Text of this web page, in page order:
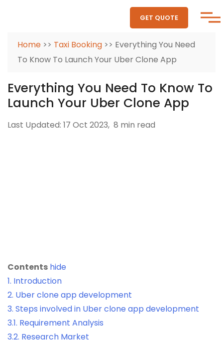
GET QUOTE
Home >> Taxi Booking >> Everything You Need
To Know To Launch Your Uber Clone App
Everything You Need To Know To
Launch Your Uber Clone App
Last Updated: 17 Oct 2023, 8 min read
Contents hide
1. Introduction
2. Uber clone app development
3. Steps involved in Uber clone app development
3.1. Requirement Analysis
3.2. Research Market